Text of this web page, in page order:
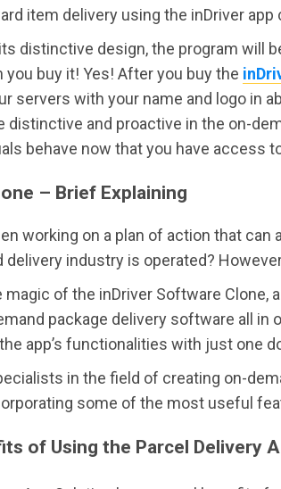
item delivery using the inDriver app
distinctive design, the program will
you buy it! Yes! After you buy the
servers with your name and logo in
distinctive and proactive in the on-
behave now that you have access
– Brief Explaining
working on a plan of action that can
delivery industry is operated?
magic of the inDriver Software Clone,
package delivery software all in
app’s functionalities with just one
in the field of creating on-
some of the most useful
of Using the Parcel Delivery